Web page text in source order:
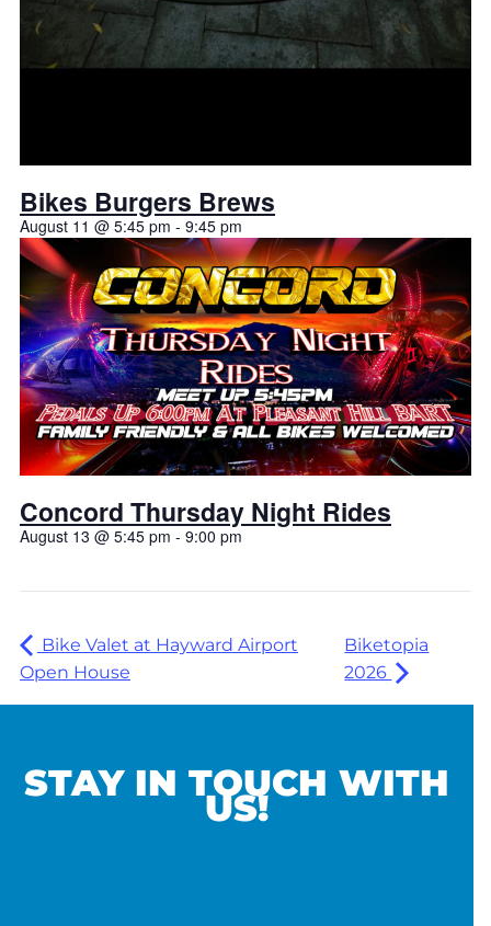
Bikes Burgers Brews
August 11 @ 5:45 pm - 9:45 pm
Concord Thursday Night Rides
August 13 @ 5:45 pm - 9:00 pm
Bike Valet at Hayward Airport
Open House
Biketopia
2026
STAY IN TOUCH WITH
US!